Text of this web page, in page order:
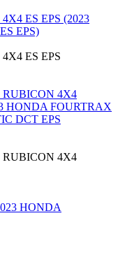
ES EPS (2023
EPS)
ES EPS
4X4
HONDA FOURTRAX
DCT EPS
4X4
HONDA